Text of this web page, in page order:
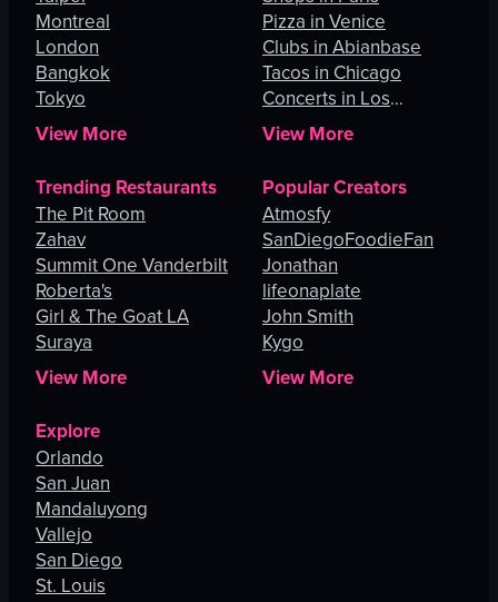
Montreal
London
Bangkok
Tokyo
View More
Pizza in Venice
Clubs in Abianbase
Tacos in Chicago
Concerts in Los
Angeles
View More
Trending Restaurants
The Pit Room
Zahav
Summit One Vanderbilt
Roberta's
Girl & The Goat LA
Suraya
View More
Popular Creators
Atmosfy
SanDiegoFoodieFan
Jonathan
lifeonaplate
John Smith
Kygo
View More
Explore
Orlando
San Juan
Mandaluyong
Vallejo
San Diego
St. Louis